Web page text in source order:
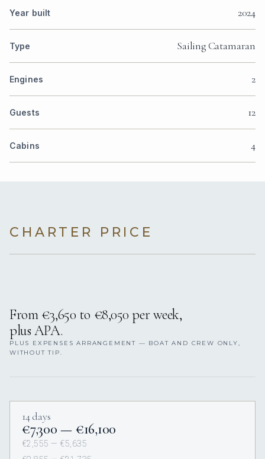
Year built 2024
Type Sailing Catamaran
Engines 2
Guests 12
Cabins 4
CHARTER PRICE
From €3,650 to €8,050 per week,
plus APA.
PLUS EXPENSES ARRANGEMENT — BOAT AND CREW ONLY,
WITHOUT TIP.
14 days
€7,300 — €16,100
€2,555 — €5,635